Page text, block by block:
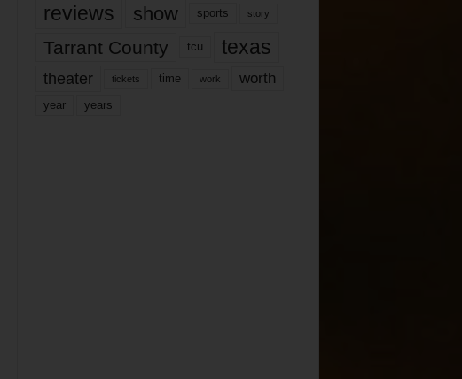
reviews show sports story
Tarrant County tcu texas
theater tickets time work worth
year years